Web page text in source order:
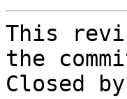
This
the
Closed